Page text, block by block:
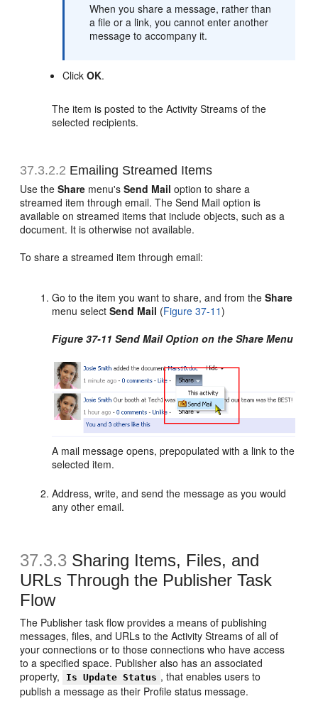
When you share a message, rather than
a file or a link, you cannot enter another
message to accompany it.
ClickOK.
The item is posted to the Activity Streams of the
selected recipients.
37.3.2.2 Emailing Streamed Items
Use theShare menu'sSend Mail option to share a
streamed item through email. The Send Mail option is
available on streamed items that include objects, such as a
document. It is otherwise not available.
To share a streamed item through email:
Go to the item you want to share, and from theShare
menu selectSend Mail (Figure 37-11)
Figure 37-11 Send Mail Option on the Share Menu
A mail message opens, prepopulated with a link to the
selected item.
Address, write, and send the message as you would
any other email.
37.3.3 Sharing Items, Files, and
URLs Through the Publisher Task
Flow
The Publisher task flow provides a means of publishing
messages, files, and URLs to the Activity Streams of all of
your connections or to those connections who have access
to a specified space. Publisher also has an associated
property,
Is Update Status , that enables users to
publish a message as their Profile status message.